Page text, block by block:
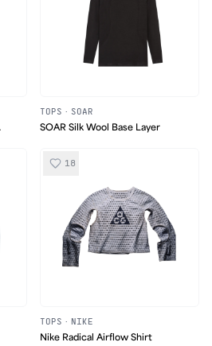
TOPS · SOAR
SOAR Silk Wool Base Layer
18
TOPS · NIKE
Nike Radical Airflow Shirt